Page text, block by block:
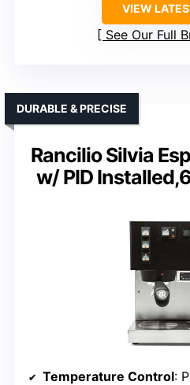
VIEW
See Our Full
Rancilio Silvia
w/ PID
DURABLE & PRECISE
Temperature Control: